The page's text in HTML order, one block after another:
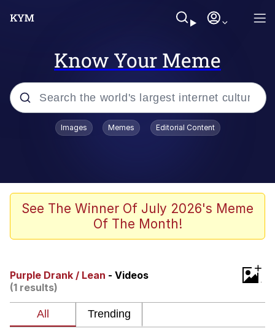
Know Your Meme
Popular searches
Evelyn Smith Smiling /
Evelynsmithhhhh Stare
The Ghost of The Goon / Goonmobile
Evelyn Smith Smiling /
Images Memes Editorial Content
See The Winner Of July 2026's Meme
Of The Month!
Purple Drank / Lean - Videos
(1 results)
+